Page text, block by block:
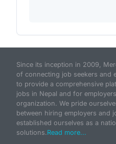
Since its inception in 2009,
of connecting job seekers and
to provide a comprehensive
jobs in Nepal and for
organization. We pride
between hiring employers and
established ourselves as a
solutions.Read more...